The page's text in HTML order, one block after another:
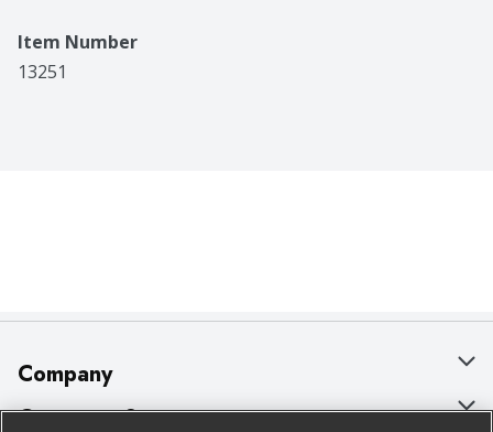
Item Number
13251
Company
About Us
Customer Support